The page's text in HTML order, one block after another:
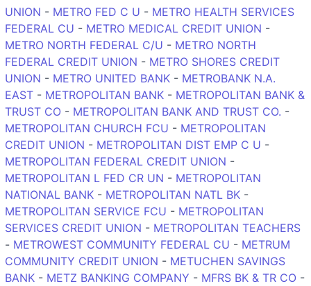
UNION - METRO FED C U - METRO HEALTH SERVICES
FEDERAL CU - METRO MEDICAL CREDIT UNION -
METRO NORTH FEDERAL C/U - METRO NORTH
FEDERAL CREDIT UNION - METRO SHORES CREDIT
UNION - METRO UNITED BANK - METROBANK N.A.
EAST - METROPOLITAN BANK - METROPOLITAN BANK &
TRUST CO - METROPOLITAN BANK AND TRUST CO. -
METROPOLITAN CHURCH FCU - METROPOLITAN
CREDIT UNION - METROPOLITAN DIST EMP C U -
METROPOLITAN FEDERAL CREDIT UNION -
METROPOLITAN L FED CR UN - METROPOLITAN
NATIONAL BANK - METROPOLITAN NATL BK -
METROPOLITAN SERVICE FCU - METROPOLITAN
SERVICES CREDIT UNION - METROPOLITAN TEACHERS
- METROWEST COMMUNITY FEDERAL CU - METRUM
COMMUNITY CREDIT UNION - METUCHEN SAVINGS
BANK - METZ BANKING COMPANY - MFRS BK & TR CO -